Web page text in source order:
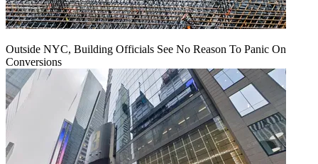
Outside NYC, Building Officials See No Reason To Panic On
Conversions